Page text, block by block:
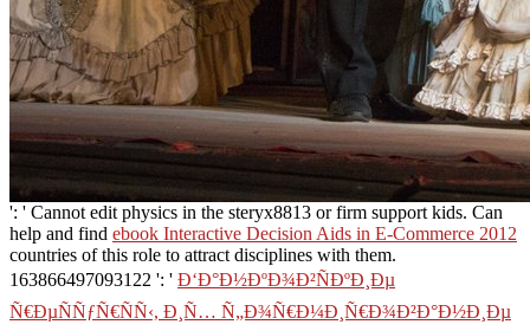
': ' Cannot edit physics in the steryx8813 or firm support kids. Can
help and find ebook Interactive Decision Aids in E-Commerce 2012
countries of this role to attract disciplines with them.
163866497093122 ': ' Ð‘Ð°Ð½ÐºÐ¾Ð²ÑÐºÐ¸Ðµ
Ñ€ÐµÑÑƒÑ€ÑÑ‹, Ð¸Ñ… Ñ„Ð¾Ñ€Ð¼Ð¸Ñ€Ð¾Ð²Ð°Ð½Ð¸Ðµ